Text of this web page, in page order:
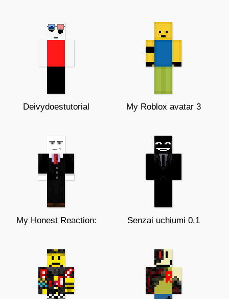
Deivydoestutorial My Roblox avatar 3
My Honest Reaction: Senzai uchiumi 0.1